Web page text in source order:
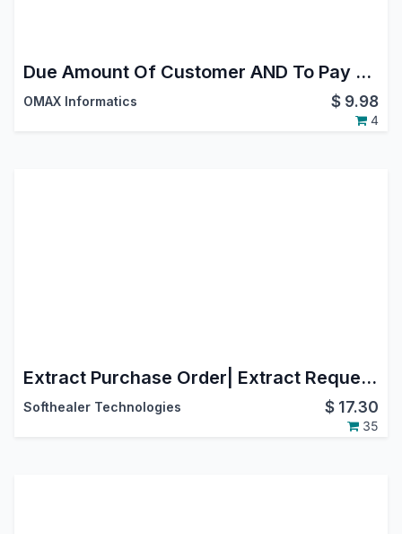
Due Amount Of Customer AND To Pay Amount Of Vendor in Kanban View
OMAX Informatics $ 9.98
4
Extract Purchase Order| Extract Request For Quotation | Split Purchase Order| Split Request For Quotation
Softhealer Technologies $ 17.30
35